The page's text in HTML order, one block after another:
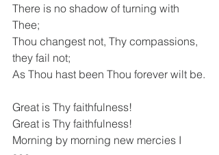
There is no shadow of turning with
Thee;
Thou changest not, Thy compassions,
they fail not;
As Thou hast been Thou forever wilt be.
Great is Thy faithfulness!
Great is Thy faithfulness!
Morning by morning new mercies I